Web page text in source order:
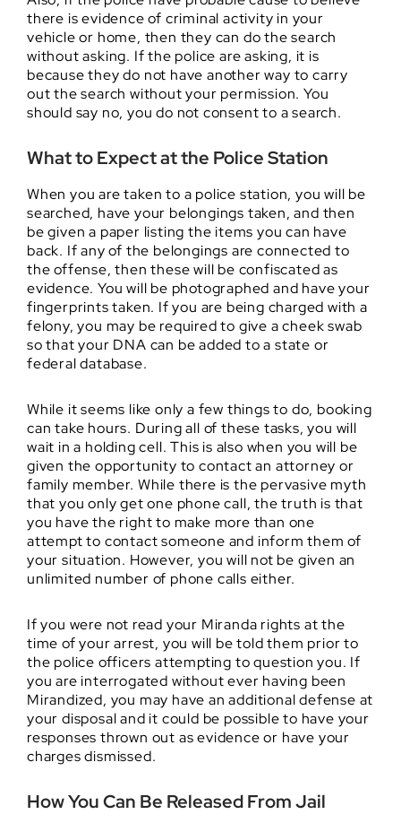
there is evidence of criminal activity in your
vehicle or home, then they can do the search
without asking. If the police are asking, it is
because they do not have another way to carry
out the search without your permission. You
should say no, you do not consent to a search.
What to Expect at the Police Station
When you are taken to a police station, you will be
searched, have your belongings taken, and then
be given a paper listing the items you can have
back. If any of the belongings are connected to
the offense, then these will be confiscated as
evidence. You will be photographed and have your
fingerprints taken. If you are being charged with a
felony, you may be required to give a cheek swab
so that your DNA can be added to a state or
federal database.
While it seems like only a few things to do, booking
can take hours. During all of these tasks, you will
wait in a holding cell. This is also when you will be
given the opportunity to contact an attorney or
family member. While there is the pervasive myth
that you only get one phone call, the truth is that
you have the right to make more than one
attempt to contact someone and inform them of
your situation. However, you will not be given an
unlimited number of phone calls either.
If you were not read your Miranda rights at the
time of your arrest, you will be told them prior to
the police officers attempting to question you. If
you are interrogated without ever having been
Mirandized, you may have an additional defense at
your disposal and it could be possible to have your
responses thrown out as evidence or have your
charges dismissed.
How You Can Be Released From Jail